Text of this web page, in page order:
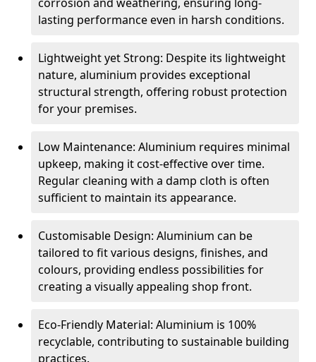
lasting performance even in harsh conditions.
Lightweight yet Strong: Despite its lightweight
nature, aluminium provides exceptional
structural strength, offering robust protection
for your premises.
Low Maintenance: Aluminium requires minimal
upkeep, making it cost-effective over time.
Regular cleaning with a damp cloth is often
sufficient to maintain its appearance.
Customisable Design: Aluminium can be
tailored to fit various designs, finishes, and
colours, providing endless possibilities for
creating a visually appealing shop front.
Eco-Friendly Material: Aluminium is 100%
recyclable, contributing to sustainable building
practices.